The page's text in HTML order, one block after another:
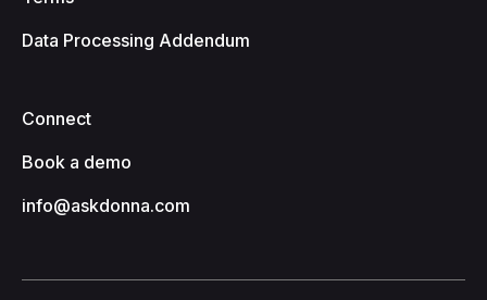
Data Processing Addendum
Connect
Book a demo
info@askdonna.com